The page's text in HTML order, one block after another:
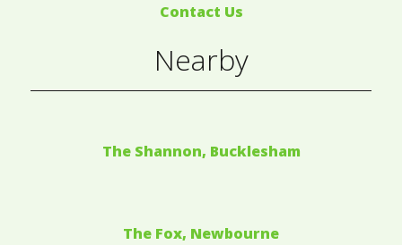
Contact Us
Nearby
The Shannon, Bucklesham
The Fox, Newbourne